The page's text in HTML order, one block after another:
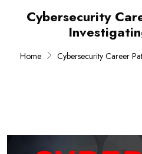
Cybersecurity
Home Cybersecurity Career